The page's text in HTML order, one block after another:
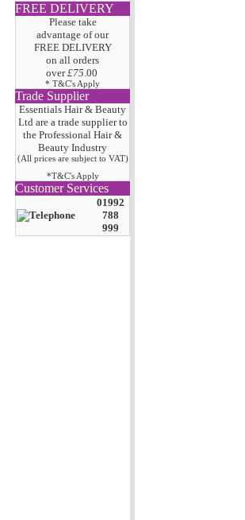
FREE DELIVERY
Please take
advantage of our
FREE DELIVERY
on all orders
over £75 .00
* T&C's Apply
Trade Supplier
Essentials Hair & Beauty
Ltd are a trade supplier to
the Professional Hair&
Beauty Industry
(All prices are subject to VAT)
*T&C's Apply
Customer Services
01992
788
999